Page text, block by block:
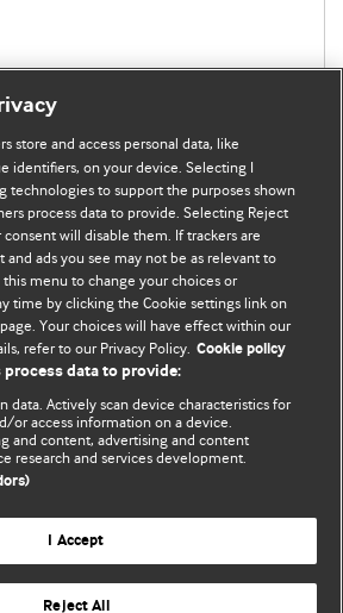
of research | Updates on the latest
published under aCC-BY-NC licence
store and access personal data, like
identifiers, on your device. Selecting I
technologies to support the purposes shown
process data to provide. Selecting Reject
will disable them. If trackers are
and ads you see may not be as relevant to
this menu to change your choices or
time by clicking the Cookie settings link on
Your choices will have effect within our
refer to our Privacy Policy. Cookie policy
process data to provide:
data. Actively scan device characteristics for
or access information on a device.
and content, advertising and content
research and services development.
I Accept
Reject All